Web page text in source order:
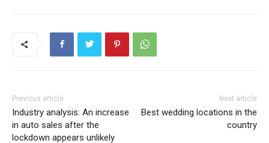
Previous article
Industry analysis: An increase
in auto sales after the
lockdown appears unlikely
Next article
Best wedding locations in the
country